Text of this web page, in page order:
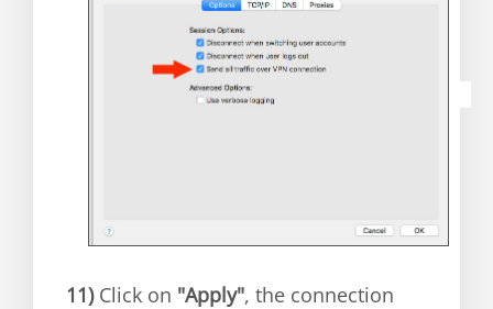
11) Click on "Apply", the connection